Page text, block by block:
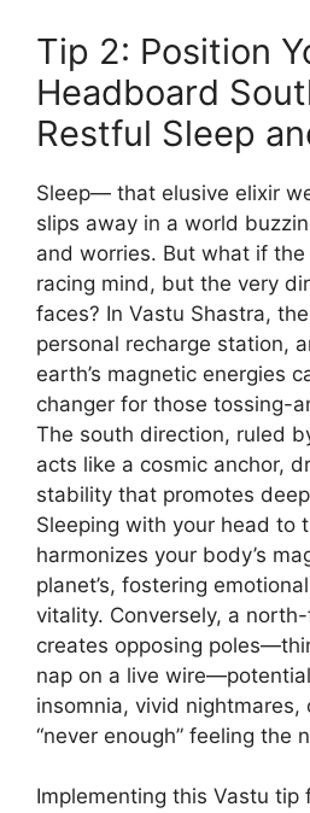
Tip 2: Position
Headboard
Restful Sleep
Sleep— that elusive elixir
slips away in a world
and worries. But what if the
racing mind, but the very
faces? In Vastu Shastra,
personal recharge station,
earth’s magnetic energies
changer for those tossing-
The south direction, ruled
acts like a cosmic anchor,
stability that promotes
Sleeping with your head to
harmonizes your body’s
planet’s, fostering
vitality. Conversely, a
creates opposing
nap on a live
insomnia, vivid nightmares,
“never enough” feeling the
Implementing this Vastu tip